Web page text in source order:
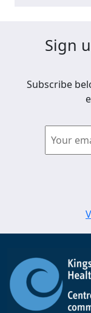
Sign
Subscribe